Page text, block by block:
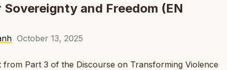
Sovereignty and Freedom (EN
October 13, 2025
from Part 3 of the Discourse on Transforming Violence